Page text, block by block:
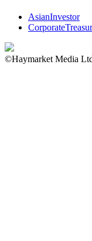
AsianInvestor
©Haymarket Media